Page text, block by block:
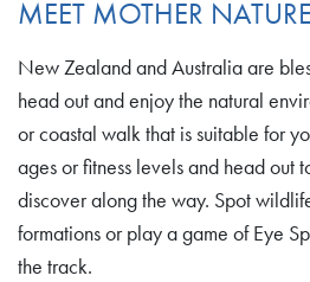
MEET MOTHER NATURE
New Zealand and Australia are
head out and enjoy the natural
or coastal walk that is suitable for
ages or fitness levels and head out
discover along the way. Spot
formations or play a game of Eye
the track.